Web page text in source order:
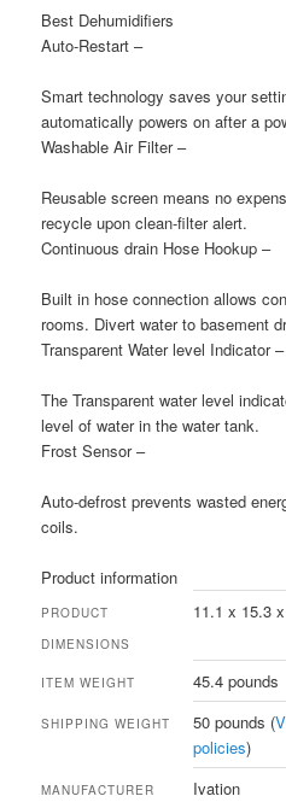
Best Dehumidifiers
Auto-Restart–
Smart technology saves your
automatically powers on after a
Washable Air Filter–
Reusable screen means no
recycle upon clean-filter alert.
Continuous drain Hose Hookup –
Built in hose connection allows
rooms. Divert water to basement
Transparent Water level Indicator–
The Transparent water level
level of water in the water tank.
Frost Sensor–
Auto-defrost prevents wasted
coils.
Product information
PRODUCT
DIMENSIONS
11.1 x 15.3
ITEM WEIGHT 45.4 pounds
SHIPPING WEIGHT 50 pounds (
policies)
MANUFACTURER Ivation